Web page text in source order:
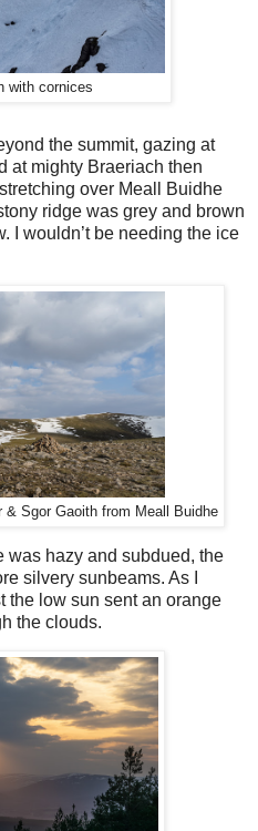
with cornices
the summit, gazing at
at mighty Braeriach then
over Meall Buidhe
ridge was grey and brown
I wouldn’t be needing the ice
Sgor Gaoith from Meall Buidhe
was hazy and subdued, the
silvery sunbeams. As I
the low sun sent an orange
the clouds.